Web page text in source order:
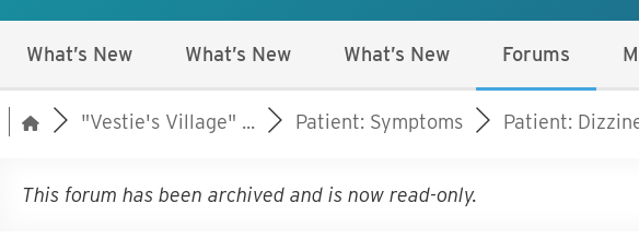
What’s New What’s New What’s New Forums
"Vestie's Village" ... Patient: Symptoms Patient:
This forum has been archived and is now read-only.